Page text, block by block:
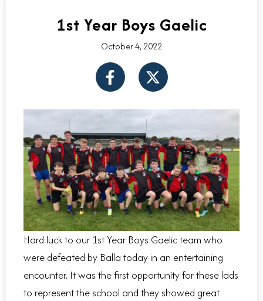
1st Year Boys Gaelic
October 4, 2022
F
a
e
b
o
o
k
-
f
X
-
w
t
t
e
r
Hard luck to our 1st Year Boys Gaelic team who
were defeated by Balla today in an entertaining
encounter. It was the first opportunity for these lads
to represent the school and they showed great